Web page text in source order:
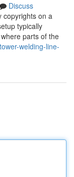
Discuss
copyrights on a
typically
parts of the
welding-line-